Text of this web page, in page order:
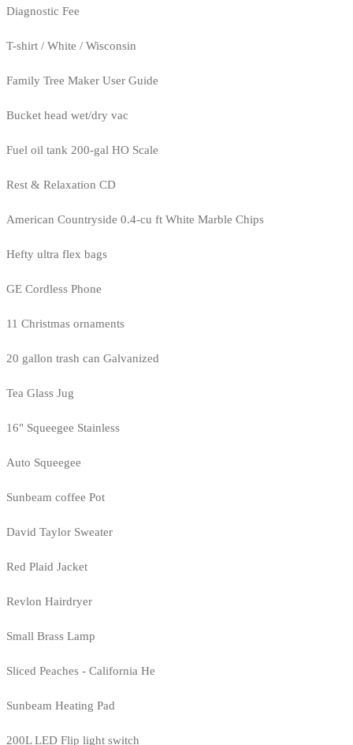
Diagnostic Fee
T-shirt / White / Wisconsin
Family Tree Maker User Guide
Bucket head wet/dry vac
Fuel oil tank 200-gal HO Scale
Rest & Relaxation CD
American Countryside 0.4-cu ft White Marble Chips
Hefty ultra flex bags
GE Cordless Phone
11 Christmas ornaments
20 gallon trash can Galvanized
Tea Glass Jug
16" Squeegee Stainless
Auto Squeegee
Sunbeam coffee Pot
David Taylor Sweater
Red Plaid Jacket
Revlon Hairdryer
Small Brass Lamp
Sliced Peaches - California He
Sunbeam Heating Pad
200L LED Flip light switch